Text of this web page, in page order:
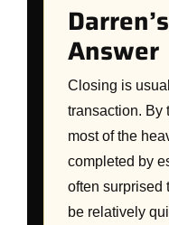
Answer
Closing is
transaction. By
most of the
completed by
often surprised
be relatively